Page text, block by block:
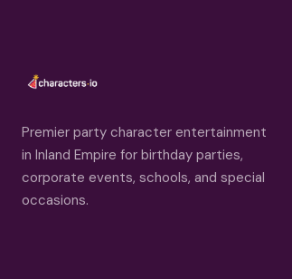
Premier party character entertainment
in Inland Empire for birthday parties,
corporate events, schools, and special
occasions.